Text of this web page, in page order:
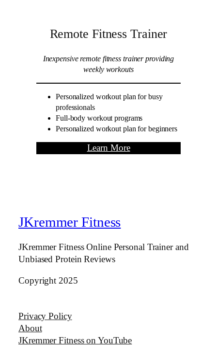
Remote Fitness Trainer
Inexpensive remote fitness trainer providing
weekly workouts
Personalized workout plan for busy
professionals
Full-body workout programs
Personalized workout plan for beginners
Learn More
JKremmer Fitness
JKremmer Fitness Online Personal Trainer and
Unbiased Protein Reviews
Copyright 2025
Privacy Policy
About
JKremmer Fitness on YouTube